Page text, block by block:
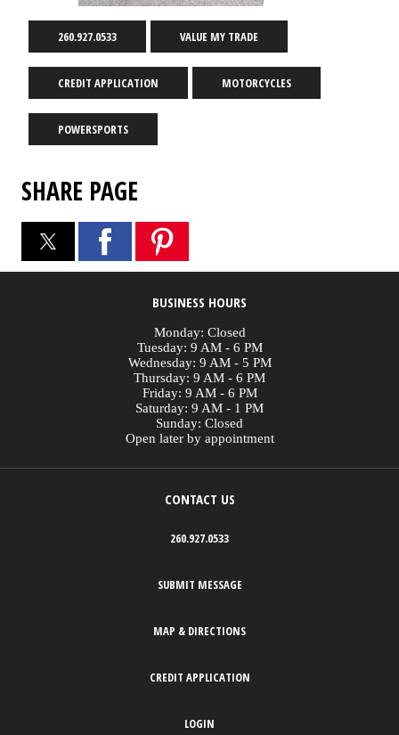
260.927.0533 VALUE MY TRADE
CREDIT APPLICATION MOTORCYCLES
POWERSPORTS
SHARE PAGE
BUSINESS HOURS
Monday: Closed
Tuesday: 9 AM - 6 PM
Wednesday: 9 AM - 5 PM
Thursday: 9 AM - 6 PM
Friday: 9 AM - 6 PM
Saturday: 9 AM - 1 PM
Sunday: Closed
Open later by appointment
CONTACT US
260.927.0533
SUBMIT MESSAGE
MAP & DIRECTIONS
CREDIT APPLICATION
LOGIN